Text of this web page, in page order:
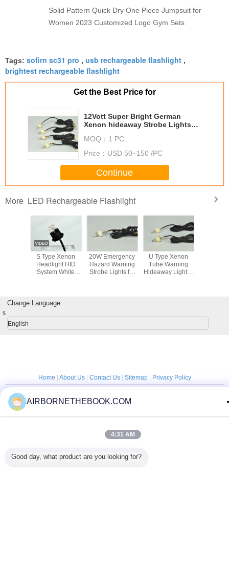
Solid Pattern Quick Dry One Piece Jumpsuit for
Women 2023 Customized Logo Gym Sets
Tags: sofirn sc31 pro , usb rechargeable flashlight ,
brightest rechargeable flashlight
Get the Best Price for
12Vott Super Bright German
Xenon hideaway Strobe Lights
MOQ： 1 PC
Price： USD 50~150 /PC
Continue
More LED Rechargeable Flashlight
S Type Xenon
Headlight HID
System White
20W Emergency
Hazard Warning
Strobe Lights for
U Type Xenon
Tube Warning
Hideaway Lights /
Change Language
s
English
Home About Us| Contact Us| Sitemap|
Privacy Policy
Copyright © 2014 - 2025 China Flashlight Technologies Ltd..
AIRBORNETHEBOOK.COM
4:31 AM
Good day, what product are you looking for?